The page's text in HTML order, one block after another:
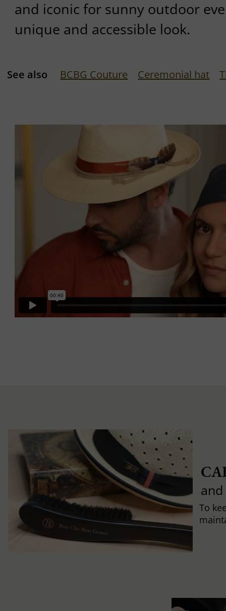
and iconic for sunny outdoor
unique and accessible look.
See also BCBG Couture Ceremonial hat
To